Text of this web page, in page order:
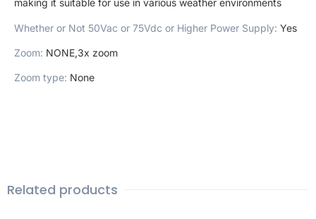
making it suitable for use in various weather environments
Whether or Not 50Vac or 75Vdc or Higher Power Supply: Yes
Zoom: NONE,3x zoom
Zoom type: None
Related products